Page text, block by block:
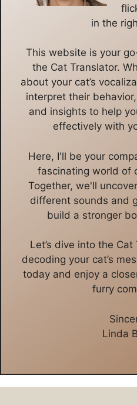
in the
This website is your
the Cat Translator.
about your cat’s
interpret their
and insights to help
effectively with
Here, I'll be your
fascinating world of
Together, we'll
different sounds and
build a stronger
Let’s dive into the
decoding your cat’s
today and enjoy a
furry
Linda